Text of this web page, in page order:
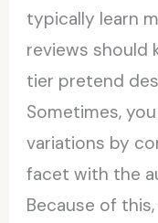
typically learn
reviews should
tier pretend
Sometimes,
variations by
facet with the
Because of